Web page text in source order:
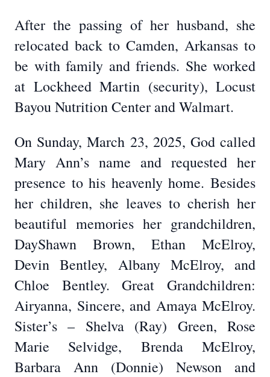
After the passing of her husband, she
relocated back to Camden, Arkansas to
be with family and friends. She worked
at Lockheed Martin (security), Locust
Bayou Nutrition Center and Walmart.
On Sunday, March 23, 2025, God called
Mary Ann’s name and requested her
presence to his heavenly home. Besides
her children, she leaves to cherish her
beautiful memories her grandchildren,
DayShawn Brown, Ethan McElroy,
Devin Bentley, Albany McElroy, and
Chloe Bentley. Great Grandchildren:
Airyanna, Sincere, and Amaya McElroy.
Sister’s – Shelva (Ray) Green, Rose
Marie Selvidge, Brenda McElroy,
Barbara Ann (Donnie) Newson and